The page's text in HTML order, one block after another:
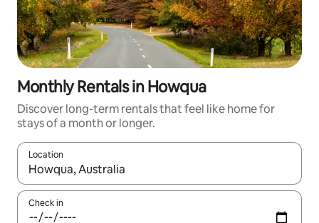
Monthly Rentals in Howqua
Discover long-term rentals that feel like home for
stays of a month or longer.
Location
When results are available, navigate with up and down arrow
Check in